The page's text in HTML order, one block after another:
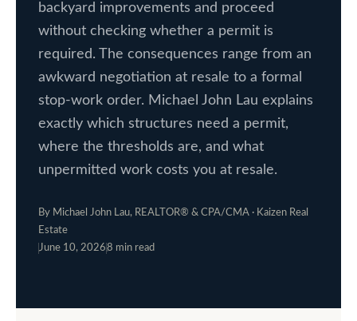
H
o
m
e
S
e
backyard improvements and proceed
without checking whether a permit is
required. The consequences range from an
awkward negotiation at resale to a formal
stop-work order. Michael John Lau explains
exactly which structures need a permit,
where the thresholds are, and what
unpermitted work costs you at resale.
By Michael John Lau, REALTOR® & CPA/CMA · Kaizen Real
Estate
·June 10, 2026·8 min read
n
b
e
l
o
w
a
n
w
l